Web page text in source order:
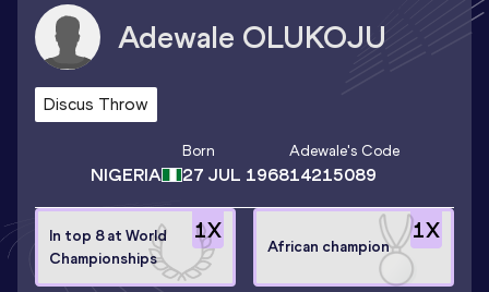
Adewale OLUKOJU
Discus Throw
NIGERIA
Born
27 JUL 1968
Adewale's Code
14215089
1X
In top 8 at World
Championships
1X
African champion